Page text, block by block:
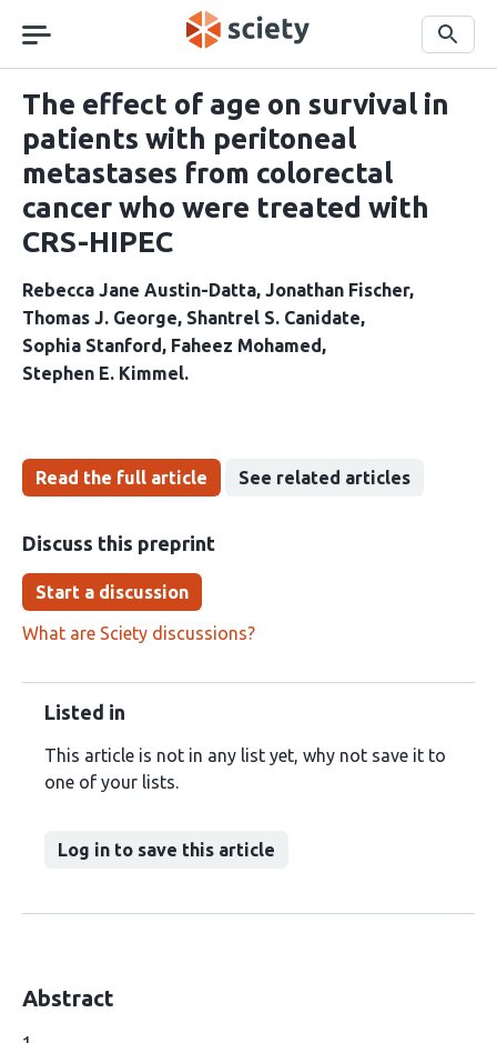
navigation
Search
The effect of age on survival in
patients with peritoneal
metastases from colorectal
cancer who were treated with
CRS-HIPEC
Rebecca Jane Austin-Datta Jonathan Fischer
Thomas J. George Shantrel S. Canidate
Sophia Stanford
Faheez Mohamed
Stephen E. Kimmel
Read the full article See related articles
Discuss this preprint
Start a discussion
What are Sciety discussions?
Listed in
This article is not in any list yet, why not save it to
one of your lists.
Log in to save this article
Abstract